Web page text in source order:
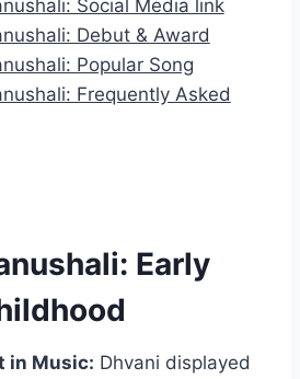
Social Media link
Debut & Award
Popular Song
Frequently Asked
Early
in Music: Dhvani displayed